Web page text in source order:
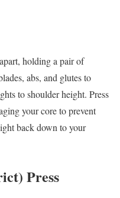
holding a pair of
abs, and glutes to
to shoulder height. Press
your core to prevent
back down to your
Press